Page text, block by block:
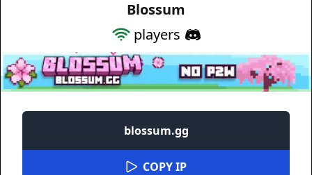
Blossum
players
blossum.gg
COPY IP